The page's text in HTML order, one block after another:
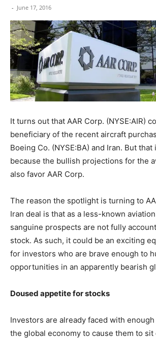
- June 17, 2016
It turns out that AAR Corp. (NYSE:AIR)
beneficiary of the recent aircraft
Boeing Co. (NYSE:BA) and Iran. But that
because the bullish projections for the
also favor AAR Corp.
The reason the spotlight is turning to
Iran deal is that as a less-known
sanguine prospects are not fully
stock. As such, it could be an exciting
for investors who are brave enough to
opportunities in an apparently bearish
Doused appetite for stocks
Investors are already faced with
the global economy to cause them to